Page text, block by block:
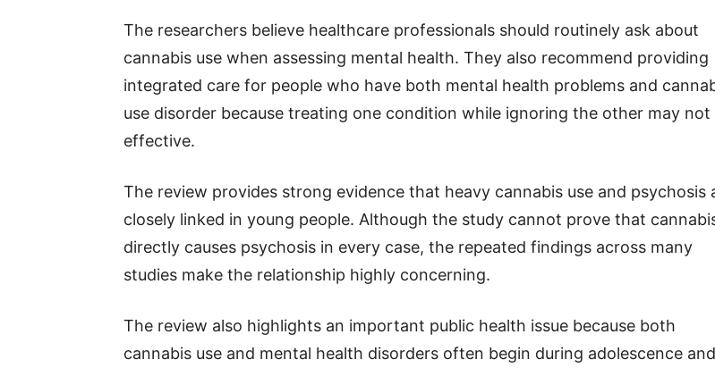
The researchers believe healthcare professionals should routinely ask about
cannabis use when assessing mental health. They also recommend providing
integrated care for people who have both mental health problems and
use disorder because treating one condition while ignoring the other may not
effective.
The review provides strong evidence that heavy cannabis use and psychosis
closely linked in young people. Although the study cannot prove that
directly causes psychosis in every case, the repeated findings across many
studies make the relationship highly concerning.
The review also highlights an important public health issue because both
cannabis use and mental health disorders often begin during adolescence and